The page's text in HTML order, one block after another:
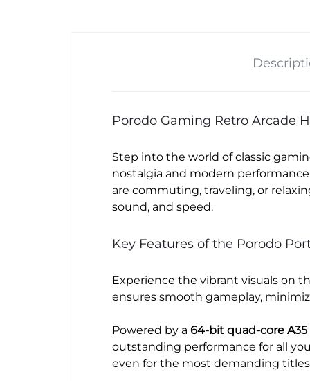
Porodo Gaming Retro Arcade
Step into the world of classic
nostalgia and modern
are commuting, traveling, or
sound, and speed.
Key Features of the Porodo
Experience the vibrant visuals on
ensures smooth gameplay,
Powered by a 64-bit quad-core A35
outstanding performance for all
even for the most demanding